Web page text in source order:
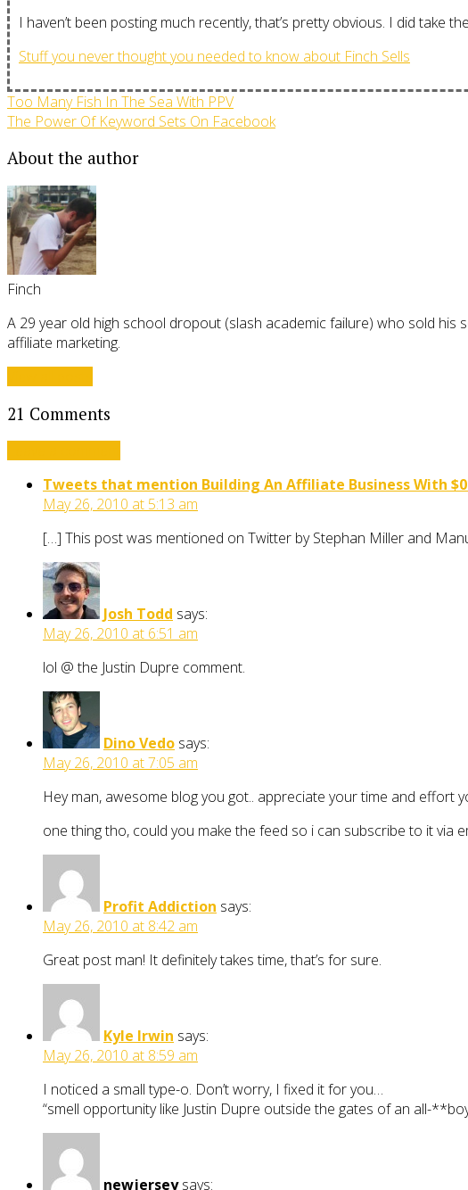
I haven’t been posting much recently, that’s pretty obvious. I did take
Stuff you never thought you needed to know about Finch Sells
Too Many Fish In The Sea With PPV
The Power Of Keyword Sets On Facebook
About the author
Finch
A 29 year old high school dropout (slash academic failure) who sold
affiliate marketing.
21 Comments
Tweets that mention Building An Affiliate Business With
May 26, 2010 at 5:13 am
[…] This post was mentioned on Twitter by Stephan Miller and
Josh Todd says:
May 26, 2010 at 6:51 am
lol @ the Justin Dupre comment.
Dino Vedo says:
May 26, 2010 at 7:05 am
Hey man, awesome blog you got.. appreciate your time and effort
one thing tho, could you make the feed so i can subscribe to it via
Profit Addiction says:
May 26, 2010 at 8:42 am
Great post man! It definitely takes time, that’s for sure.
Kyle Irwin says:
May 26, 2010 at 8:59 am
I noticed a small type-o. Don’t worry, I fixed it for you…
“smell opportunity like Justin Dupre outside the gates of an all-
newjersey says: